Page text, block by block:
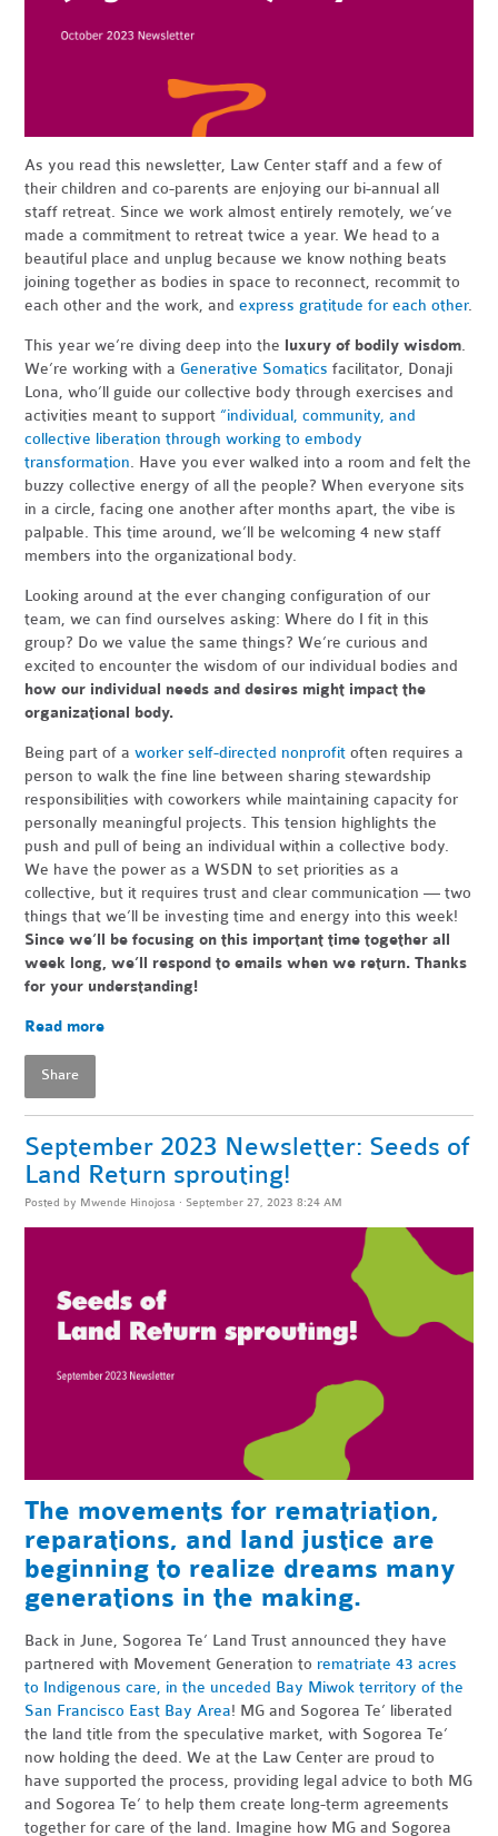
As you read this newsletter, Law Center staff and a few of
their children and co-parents are enjoying our bi-annual all
staff retreat. Since we work almost entirely remotely, we’ve
made a commitment to retreat twice a year. We head to a
beautiful place and unplug because we know nothing beats
joining together as bodies in space to reconnect, recommit to
each other and the work, andexpress gratitude for each other.
This year we’re diving deep into the luxury of bodily wisdom.
We’re working with a Generative Somatics facilitator, Donaji
Lona, who’ll guide our collective body through exercises and
activities meant to support“individual, community, and
collective liberation through working to embody
transformation. Have you ever walked into a room and felt the
buzzy collective energy of all the people? When everyone sits
in a circle, facing one another after months apart, the vibe is
palpable. This time around, we’ll be welcoming 4 new staff
members into the organizational body.
Looking around at the ever changing configuration of our
team, we can find ourselves asking: Where do I fit in this
group? Do we value the same things? We’re curious and
excited to encounter the wisdom of our individual bodies and
how our individual needs and desires might impact the
organizational body.
Being part of aworker self-directed nonprofit often requires a
person to walk the fine line between sharing stewardship
responsibilities with coworkers while maintaining capacity for
personally meaningful projects. This tension highlights the
push and pull of being an individual within a collective body.
We have the power as a WSDN to set priorities as a
collective, but it requires trust and clear communication — two
things that we’ll be investing time and energy into this week!
Since we’ll be focusing on this important time together all
week long, we’ll respond to emails when we return. Thanks
for your understanding!
Read more
Share
September 2023 Newsletter: Seeds of
Land Return sprouting!
Posted by Mwende Hinojosa · September 27, 2023 8:24 AM
The movements for rematriation,
reparations, and land justice are
beginning to realize dreams many
generations in the making.
Back in June, Sogorea Te’ Land Trust announced they have
partnered with Movement Generation to rematriate 43 acres
to Indigenous care, in the unceded Bay Miwok territory of the
San Francisco East Bay Area! MG and Sogorea Te’ liberated
the land title from the speculative market, with Sogorea Te’
now holding the deed. We at the Law Center are proud to
have supported the process, providing legal advice to both MG
and Sogorea Te’ to help them create long-term agreements
together for care of the land. Imagine how MG and Sogorea